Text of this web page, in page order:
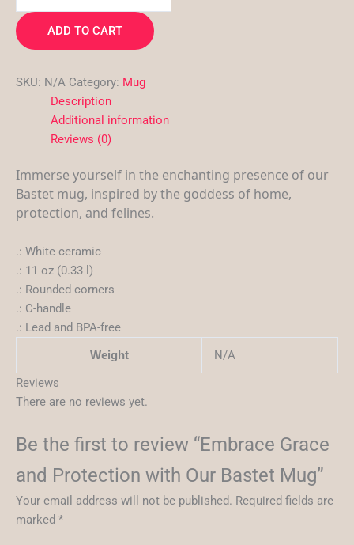
ADD TO CART
SKU: N/A Category: Mug
Description
Additional information
Reviews (0)
Immerse yourself in the enchanting presence of our
Bastet mug, inspired by the goddess of home,
protection, and felines.
.: White ceramic
.: 11 oz (0.33 l)
.: Rounded corners
.: C-handle
.: Lead and BPA-free
Weight
N/A
Reviews
There are no reviews yet.
Be the first to review “Embrace Grace
and Protection with Our Bastet Mug”
Your email address will not be published. Required fields are
marked *